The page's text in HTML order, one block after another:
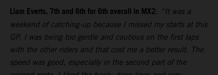
Liam Everts, 7th and 6th for 6th overall in MX2: “It was a
weekend of catching-up because I missed my starts at this
GP. I was being too gentle and cautious on the first laps
with the other riders and that cost me a better result. The
speed was good, especially in the second part of the